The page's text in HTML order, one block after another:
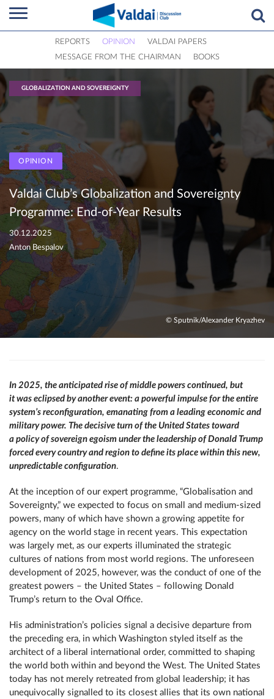
REPORTS OPINION
VALDAI PAPERS
MESSAGE FROM THE CHAIRMAN
BOOKS
GLOBALIZATION AND SOVEREIGNTY
OPINION
Valdai Club’s Globalization and Sovereignty
Programme: End-of-Year Results
30.12.2025
Anton Bespalov
© Sputnik/Alexander Kryazhev
In 2025, the anticipated rise of middle powers continued, but
it was eclipsed by another event: a powerful impulse for the entire
system’s reconfiguration, emanating from a leading economic and
military power. The decisive turn of the United States toward
a policy of sovereign egoism under the leadership of Donald Trump
forced every country and region to define its place within this new,
unpredictable configuration.
At the inception of our expert programme, “Globalisation and
Sovereignty,” we expected to focus on small and medium-sized
powers, many of which have shown a growing appetite for
agency on the world stage in recent years. This expectation
was largely met, as our experts illuminated the strategic
cultures of nations from most world regions. The unforeseen
development of 2025, however, was the conduct of one of the
greatest powers – the United States – following Donald
Trump’s return to the Oval Office.
His administration’s policies signal a decisive departure from
the preceding era, in which Washington styled itself as the
architect of a liberal international order, committed to shaping
the world both within and beyond the West. The United States
today has not merely retreated from global leadership; it has
unequivocally signalled to its closest allies that its own national